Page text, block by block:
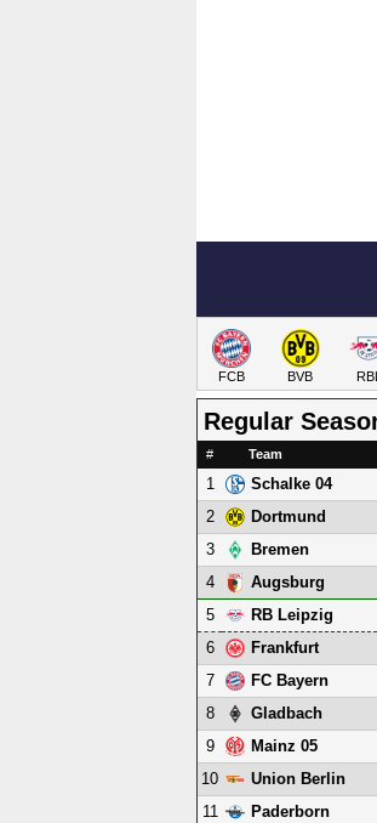
FCB BVB RBL
Regular
# Team
1 Schalke 04
2
Dortmund
3
Bremen
4
Augsburg
5
RB Leipzig
6
Frankfurt
7
FC Bayern
8
Gladbach
9
Mainz 05
10
Union Berlin
11
Paderborn